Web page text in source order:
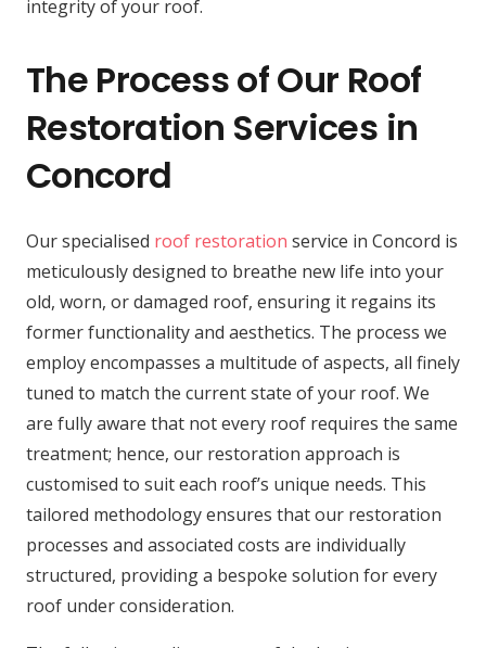
integrity of your roof.
The Process of Our Roof
Restoration Services in
Concord
Our specialised roof restoration service in Concord is
meticulously designed to breathe new life into your
old, worn, or damaged roof, ensuring it regains its
former functionality and aesthetics. The process we
employ encompasses a multitude of aspects, all finely
tuned to match the current state of your roof. We
are fully aware that not every roof requires the same
treatment; hence, our restoration approach is
customised to suit each roof’s unique needs. This
tailored methodology ensures that our restoration
processes and associated costs are individually
structured, providing a bespoke solution for every
roof under consideration.